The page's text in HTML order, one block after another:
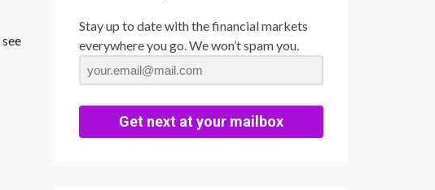
Stay up to date with the financial markets
everywhere you go. We won’t spam you.
Get next at your mailbox